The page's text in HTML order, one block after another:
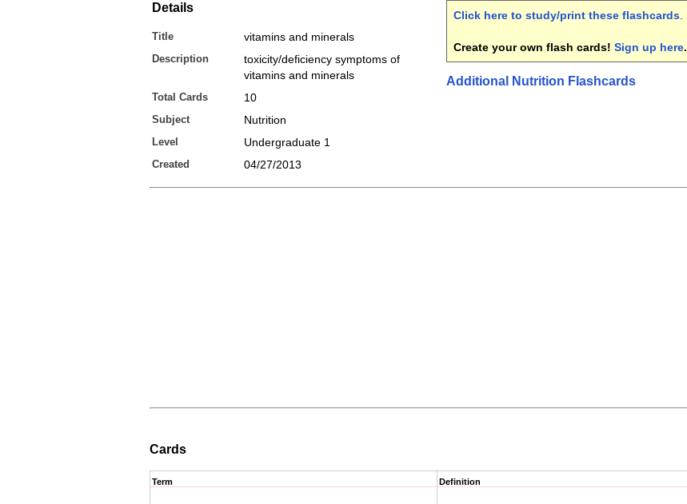
Details
Title vitamins and minerals
Description
toxicity/deficiency symptoms of
vitamins and minerals
Total Cards 10
Subject Nutrition
Level Undergraduate 1
Created 04/27/2013
Click here to study/print these flashcards
Create your own flash cards! Sign up here.
Additional Nutrition Flashcards
Cards
Term Definition